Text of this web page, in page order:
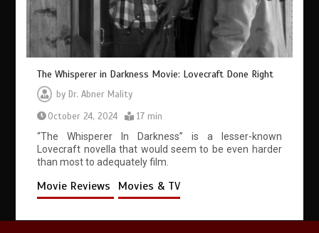
The Whisperer in Darkness Movie: Lovecraft Done Right
byDr. Abner Mality
October 24, 2024
17 min
“The Whisperer In Darkness” is a lesser-known
Lovecraft novella that would seem to be even harder
than most to adequately film.
Movie Reviews Movies & TV